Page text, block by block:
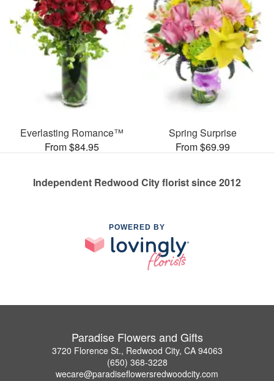
Everlasting Romance™
From $84.95
Spring Surprise
From $69.99
Independent Redwood City florist since 2012
POWERED BY
Paradise Flowers and Gifts
3720 Florence St., Redwood City, CA 94063
(650) 368-3228
wecare@paradiseflowersredwoodcity.com